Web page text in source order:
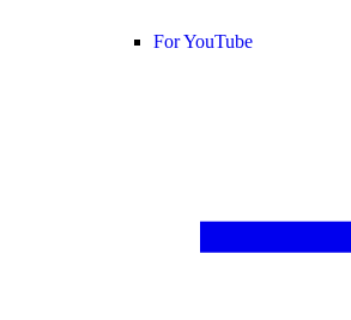
For YouTube